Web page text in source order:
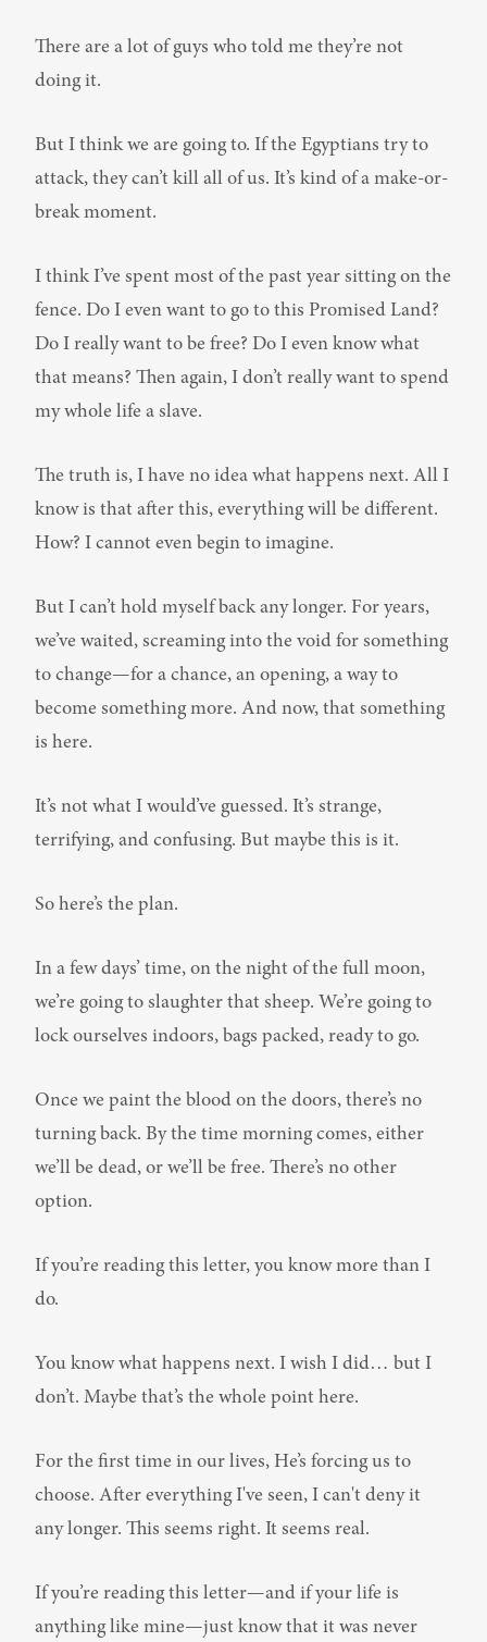
There are a lot of guys who told me they’re not
doing it.
But I think we are going to. If the Egyptians try to
attack, they can’t kill all of us. It’s kind of a make-or-
break moment.
I think I’ve spent most of the past year sitting on the
fence. Do I even want to go to this Promised Land?
Do I really want to be free? Do I even know what
that means? Then again, I don’t really want to spend
my whole life a slave.
The truth is, I have no idea what happens next. All I
know is that after this, everything will be different.
How? I cannot even begin to imagine.
But I can’t hold myself back any longer. For years,
we’ve waited, screaming into the void for something
to change—for a chance, an opening, a way to
become something more. And now, that something
is here.
It’s not what I would’ve guessed. It’s strange,
terrifying, and confusing. But maybe this is it.
So here’s the plan.
In a few days’ time, on the night of the full moon,
we’re going to slaughter that sheep. We’re going to
lock ourselves indoors, bags packed, ready to go.
Once we paint the blood on the doors, there’s no
turning back. By the time morning comes, either
we’ll be dead, or we’ll be free. There’s no other
option.
If you’re reading this letter, you know more than I
do.
You know what happens next. I wish I did… but I
don’t. Maybe that’s the whole point here.
For the first time in our lives, He’s forcing us to
choose. After everything I've seen, I can't deny it
any longer. This seems right. It seems real.
If you’re reading this letter—and if your life is
anything like mine—just know that it was never